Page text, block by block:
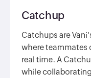
Catchup
Catchups are
where teammates
real time. A
while